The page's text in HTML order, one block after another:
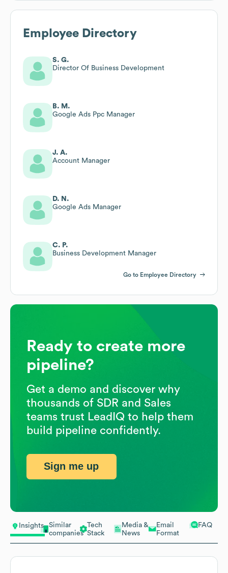
Insights
Similar
companies
Tech
Stack
Media &
News
Email
Format
FAQ
Employee Directory
S. G.
Director Of Business Development
B. M.
Google Ads Ppc Manager
J. A.
Account Manager
D. N.
Google Ads Manager
C. P.
Business Development Manager
Go to Employee Directory
Ready to create more
pipeline?
Get a demo and discover why
thousands of SDR and Sales
teams trust LeadIQ to help them
build pipeline confidently.
Sign me up